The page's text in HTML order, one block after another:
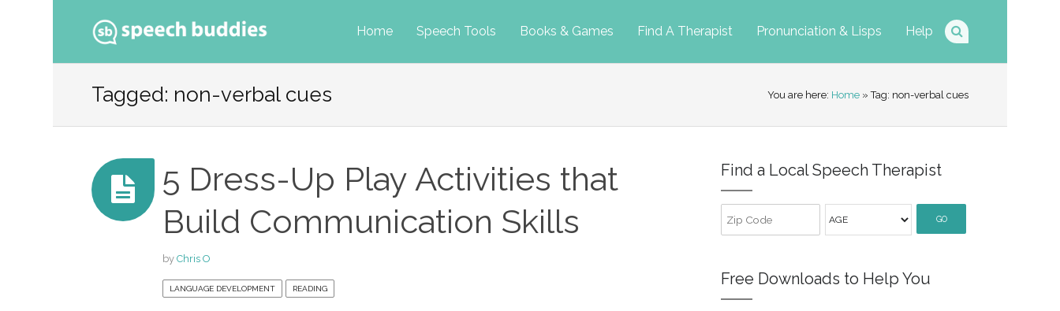
Home Speech Tools Books & Games Find A Therapist Pronunciation & Lisps Help
to
Tagged: non-verbal cues You are here: Home » Tag: non-verbal cues
5 Dress-Up Play Activities that
Build Communication Skills
by Chris O
LANGUAGE DEVELOPMENT READING
Find a Local Speech Therapist
GO
Free Downloads to Help You